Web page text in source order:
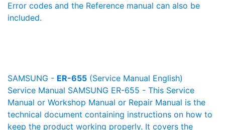
Error codes and the Reference manual can also be
included.
SAMSUNG - ER-655 (Service Manual English)
Service Manual SAMSUNG ER-655 - This Service
Manual or Workshop Manual or Repair Manual is the
technical document containing instructions on how to
keep the product working properly. It covers the